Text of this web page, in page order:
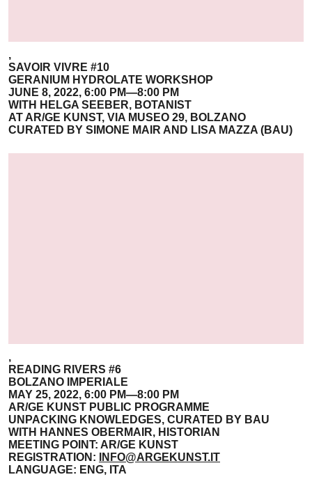
,
SAVOIR VIVRE #10
GERANIUM HYDROLATE WORKSHOP
JUNE 8, 2022, 6:00 PM—8:00 PM
WITH HELGA SEEBER, BOTANIST
AT AR/GE KUNST, VIA MUSEO 29, BOLZANO
CURATED BY SIMONE MAIR AND LISA MAZZA (BAU)
,
READING RIVERS #6
BOLZANO IMPERIALE
MAY 25, 2022, 6:00 PM—8:00 PM
AR/GE KUNST PUBLIC PROGRAMME
UNPACKING KNOWLEDGES, CURATED BY BAU
WITH HANNES OBERMAIR, HISTORIAN
MEETING POINT: AR/GE KUNST
REGISTRATION:
INFO@ARGEKUNST.IT
LANGUAGE: ENG, ITA